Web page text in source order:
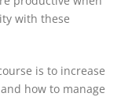
with these
is to increase
how to manage